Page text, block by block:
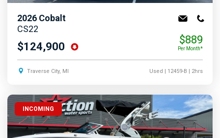
2026 Cobalt
CS22
$124,900
$889
Per Month*
Traverse City, MI Used | 12459-B | 2hrs
INCOMING